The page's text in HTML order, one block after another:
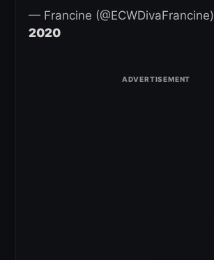
— Francine (@ECWDivaFrancine)
2020